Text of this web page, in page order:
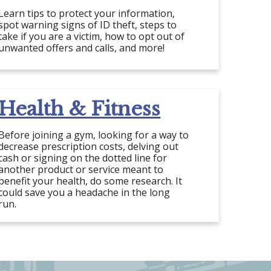
tips to protect your information,
warning signs of ID theft, steps to
if you are a victim, how to opt out of
offers and calls, and more!
& Fitness
joining a gym, looking for a way to
prescription costs, delving out
or signing on the dotted line for
product or service meant to
your health, do some research. It
save you a headache in the long